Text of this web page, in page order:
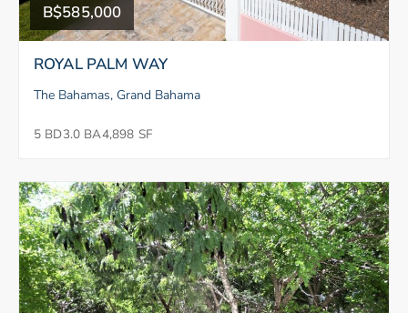
B$585,000
ROYAL PALM WAY
The Bahamas, Grand Bahama
5 BD3.0 BA4,898 SF